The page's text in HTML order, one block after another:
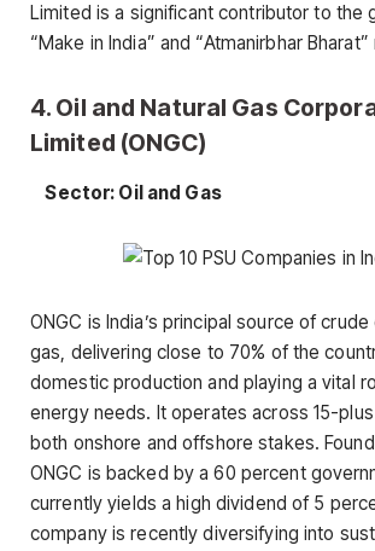
Limited is a significant contributor to the
“Make in India” and “Atmanirbhar
4. Oil and Natural Gas
Limited (ONGC)
Sector: Oil and Gas
ONGC is India’s principal source of crude
gas, delivering close to 70% of the
domestic production and playing a vital
energy needs. It operates across 15-
both onshore and offshore stakes.
ONGC is backed by a 60 percent
currently yields a high dividend of 5
company is recently diversifying into